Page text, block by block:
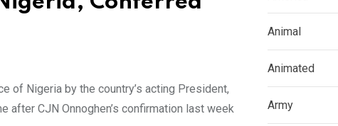
of Nigeria by the country’s acting President,
after CJN Onnoghen’s confirmation last week
Animal
Animated
Army